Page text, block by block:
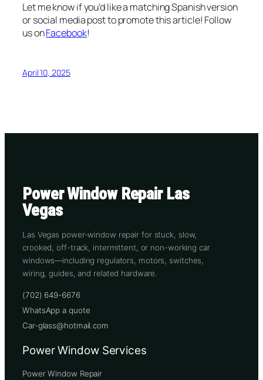
Let me know if you’d like a matching Spanish version
or social media post to promote this article! Follow
us onFacebook!
April 10, 2025
Power Window Repair Las
Vegas
Las Vegas power-window repair for stuck, slow,
crooked, off-track, intermittent, or non-working car
windows—including regulators, motors, switches,
wiring, guides, and related hardware.
(702) 649-6676
WhatsApp a quote
Car-glass@hotmail.com
Power Window Services
Power Window Repair